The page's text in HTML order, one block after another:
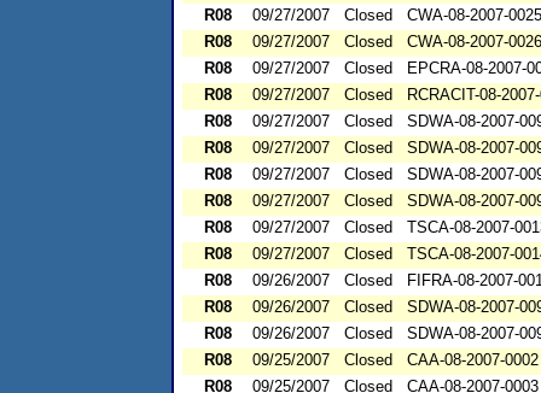
R08
09/27/2007 Closed
CWA-08-2007-0025
R08
09/27/2007 Closed
CWA-08-2007-0026
R08
09/27/2007 Closed
EPCRA-08-2007-
R08
09/27/2007 Closed
RCRACIT-08-
R08
09/27/2007 Closed
SDWA-08-2007-
R08
09/27/2007 Closed
SDWA-08-2007-
R08
09/27/2007 Closed
SDWA-08-2007-
R08
09/27/2007 Closed
SDWA-08-2007-
R08
09/27/2007 Closed
TSCA-08-2007-
R08
09/27/2007 Closed
TSCA-08-2007-
R08
09/26/2007 Closed
FIFRA-08-2007-
R08
09/26/2007 Closed
SDWA-08-2007-
R08
09/26/2007 Closed
SDWA-08-2007-
R08
09/25/2007 Closed
CAA-08-2007-0002
R08
09/25/2007 Closed
CAA-08-2007-0003